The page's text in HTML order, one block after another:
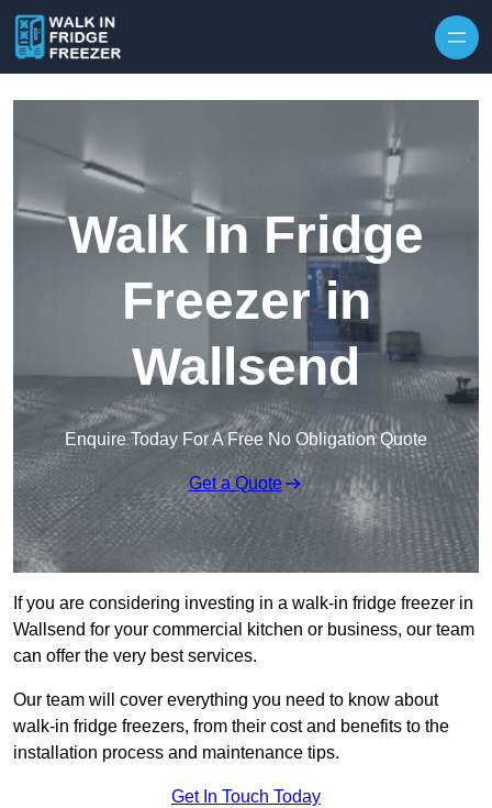
Walk In Fridge
Freezer in
Wallsend
Enquire Today For A Free No Obligation Quote
Get a Quote
If you are considering investing in a walk-in fridge freezer in
Wallsend for your commercial kitchen or business, our team
can offer the very best services.
Our team will cover everything you need to know about
walk-in fridge freezers, from their cost and benefits to the
installation process and maintenance tips.
Get In Touch Today